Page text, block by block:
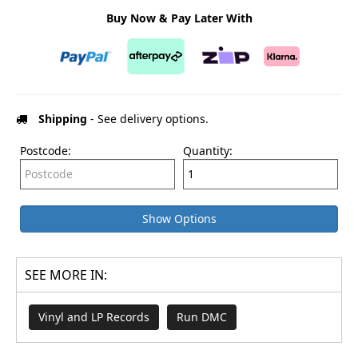
Buy Now & Pay Later With
Shipping - See delivery options.
Postcode: Quantity:
Show Options
SEE MORE IN:
Vinyl and LP Records Run DMC